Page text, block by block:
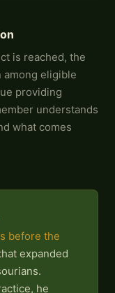
is reached, the
eligible
providing
understands
what comes
before the
expanded
he